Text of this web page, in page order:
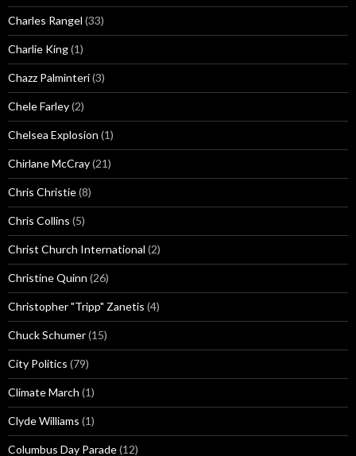
Charles Rangel (33)
Charlie King(1)
Chazz Palminteri(3)
Chele Farley(2)
Chelsea Explosion (1)
Chirlane McCray(21)
Chris Christie(8)
Chris Collins (5)
Christ Church International (2)
Christine Quinn (26)
Christopher "Tripp" Zanetis (4)
Chuck Schumer(15)
City Politics (79)
Climate March (1)
Clyde Williams (1)
Columbus Day Parade(12)